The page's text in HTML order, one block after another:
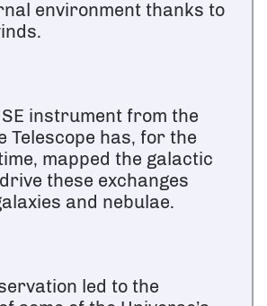
environment thanks to
instrument from the
Telescope has, for the
mapped the galactic
these exchanges
and nebulae.
led to the